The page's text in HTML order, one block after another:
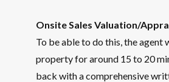
Onsite Sales Valuation/
To be able to do this, the agent
property for around 15 to 20
back with a comprehensive